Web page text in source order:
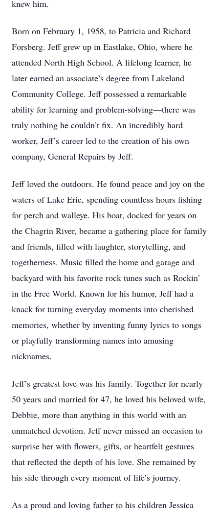
knew him.
Born on February 1, 1958, to Patricia and Richard
Forsberg. Jeff grew up in Eastlake, Ohio, where he
attended North High School. A lifelong learner, he
later earned an associate’s degree from Lakeland
Community College. Jeff possessed a remarkable
ability for learning and problem-solving—there was
truly nothing he couldn’t fix. An incredibly hard
worker, Jeff’s career led to the creation of his own
company, General Repairs by Jeff.
Jeff loved the outdoors. He found peace and joy on the
waters of Lake Erie, spending countless hours fishing
for perch and walleye. His boat, docked for years on
the Chagrin River, became a gathering place for family
and friends, filled with laughter, storytelling, and
togetherness. Music filled the home and garage and
backyard with his favorite rock tunes such as Rockin’
in the Free World. Known for his humor, Jeff had a
knack for turning everyday moments into cherished
memories, whether by inventing funny lyrics to songs
or playfully transforming names into amusing
nicknames.
Jeff’s greatest love was his family. Together for nearly
50 years and married for 47, he loved his beloved wife,
Debbie, more than anything in this world with an
unmatched devotion. Jeff never missed an occasion to
surprise her with flowers, gifts, or heartfelt gestures
that reflected the depth of his love. She remained by
his side through every moment of life’s journey.
As a proud and loving father to his children Jessica